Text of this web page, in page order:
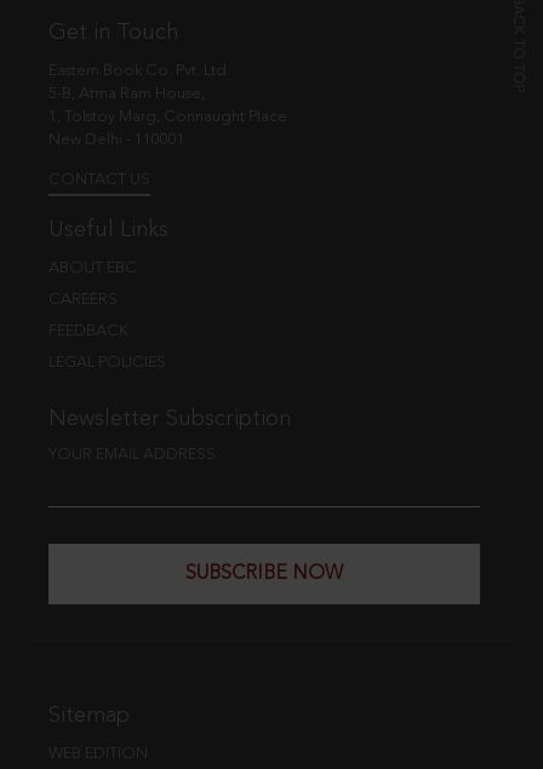
Get in Touch
Eastern Book Co. Pvt. Ltd.
5-B, Atma Ram House,
1, Tolstoy Marg, Connaught Place
New Delhi - 110001
CONTACT US
Useful Links
ABOUT EBC
CAREERS
FEEDBACK
LEGAL POLICIES
Newsletter Subscription
YOUR EMAIL ADDRESS
SUBSCRIBE NOW
Sitemap
WEB EDITION